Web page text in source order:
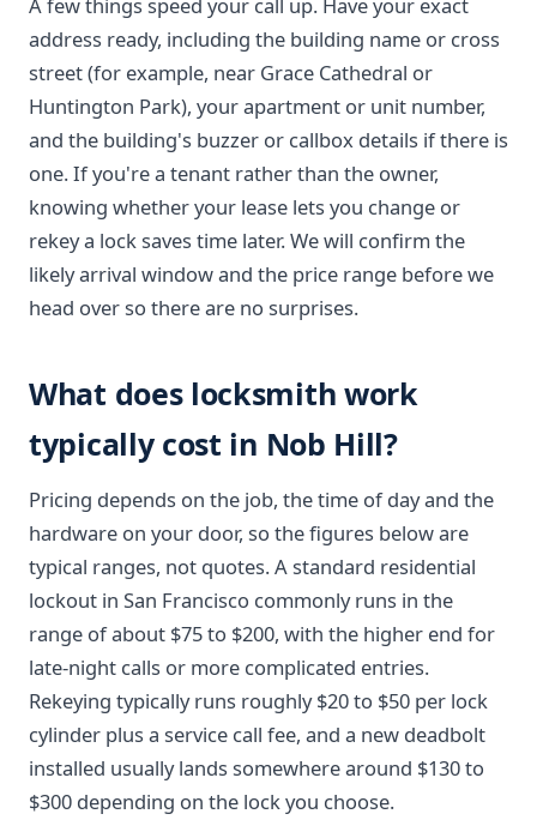
address ready, including the building name or cross
street (for example, near Grace Cathedral or
Huntington Park), your apartment or unit number,
and the building's buzzer or callbox details if there is
one. If you're a tenant rather than the owner,
knowing whether your lease lets you change or
rekey a lock saves time later. We will confirm the
likely arrival window and the price range before we
head over so there are no surprises.
What does locksmith work
typically cost in Nob Hill?
Pricing depends on the job, the time of day and the
hardware on your door, so the figures below are
typical ranges, not quotes. A standard residential
lockout in San Francisco commonly runs in the
range of about $75 to $200, with the higher end for
late-night calls or more complicated entries.
Rekeying typically runs roughly $20 to $50 per lock
cylinder plus a service call fee, and a new deadbolt
installed usually lands somewhere around $130 to
$300 depending on the lock you choose.